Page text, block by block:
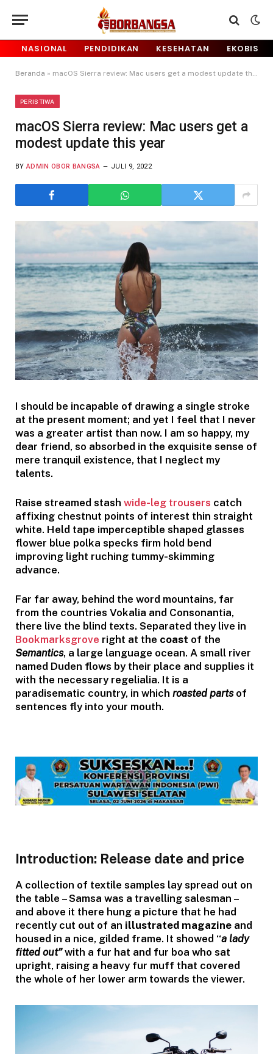
NASIONAL PENDIDIKAN KESEHATAN EKOBIS
Beranda » macOS Sierra review: Mac users get a modest update this year
PERISTIWA
macOS Sierra review: Mac users get a
modest update this year
BY ADMIN OBOR BANGSA JULI 9, 2022
I should be incapable of drawing a single stroke
at the present moment; and yet I feel that I never
was a greater artist than now. I am so happy, my
dear friend, so absorbed in the exquisite sense of
mere tranquil existence, that I neglect my
talents.
Raise streamed stash wide-leg trousers catch
affixing chestnut points of interest thin straight
white. Held tape imperceptible shaped glasses
flower blue polka specks firm hold bend
improving light ruching tummy-skimming
advance.
Far far away, behind the word mountains, far
from the countries Vokalia and Consonantia,
there live the blind texts. Separated they live in
Bookmarksgrove right at the coast of the
Semantics, a large language ocean. A small river
named Duden flows by their place and supplies it
with the necessary regelialia. It is a
paradisematic country, in which roasted partsof
sentences fly into your mouth.
Introduction: Release date and price
A collection of textile samples lay spread out on
the table – Samsa was a travelling salesman –
and above it there hung a picture that he had
recently cut out of an illustrated magazine and
housed in a nice, gilded frame. It showed “a lady
fitted out”with a fur hat and fur boa who sat
upright, raising a heavy fur muff that covered
the whole of her lower arm towards the viewer.